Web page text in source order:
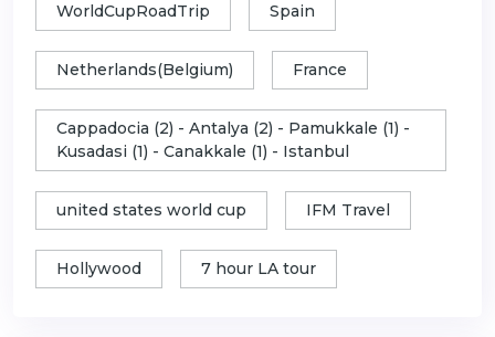
WorldCupRoadTrip Spain
Netherlands(Belgium) France
Cappadocia (2) - Antalya (2) - Pamukkale (1) -
Kusadasi (1) - Canakkale (1) - Istanbul
united states world cup IFM Travel
Hollywood 7 hour LA tour